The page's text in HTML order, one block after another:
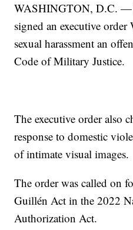
WASHINGTON, D.C. —
signed an executive order
sexual harassment an
Code of Military Justice.
The executive order also
response to domestic
of intimate visual images.
The order was called on
Guillén Act in the 2022
Authorization Act.